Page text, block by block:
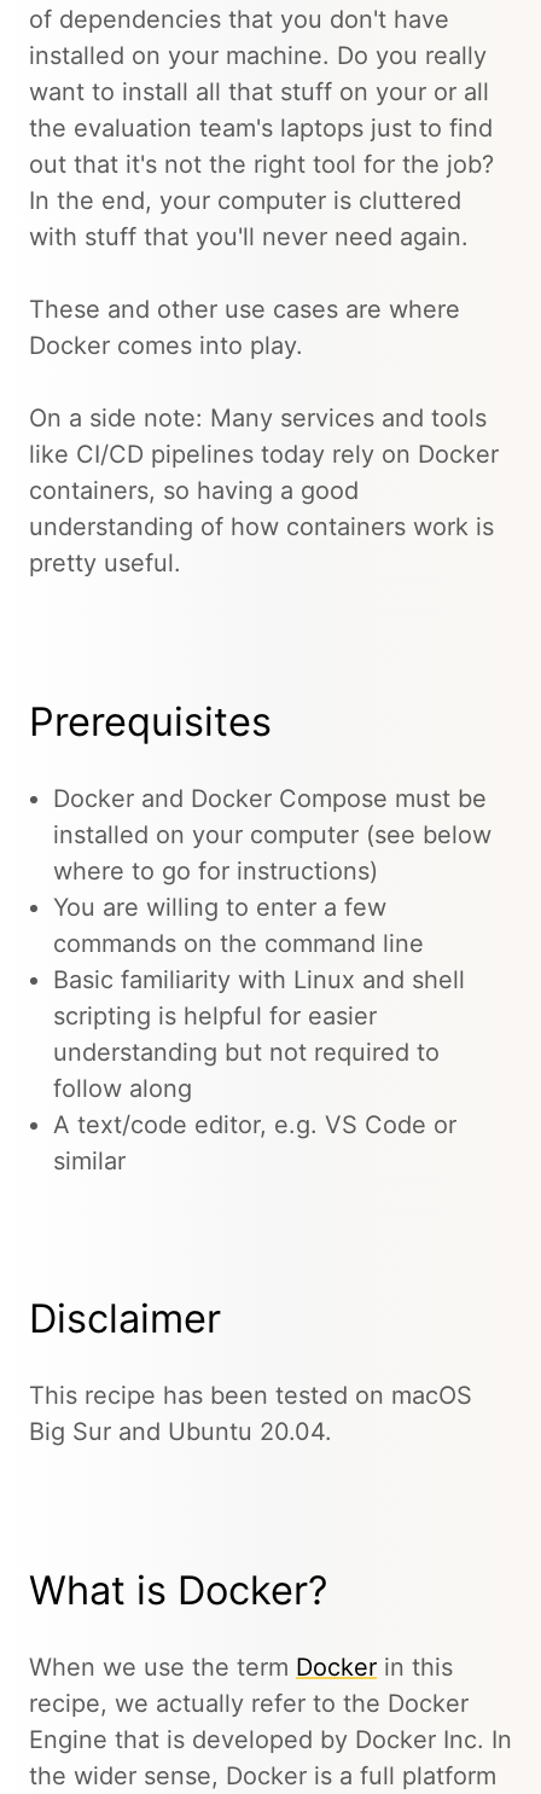
of dependencies that you don't have
installed on your machine. Do you really
want to install all that stuff on your or all
the evaluation team's laptops just to find
out that it's not the right tool for the job?
In the end, your computer is cluttered
with stuff that you'll never need again.
These and other use cases are where
Docker comes into play.
On a side note: Many services and tools
like CI/CD pipelines today rely on Docker
containers, so having a good
understanding of how containers work is
pretty useful.
Prerequisites
Docker and Docker Compose must be
installed on your computer (see below
where to go for instructions)
You are willing to enter a few
commands on the command line
Basic familiarity with Linux and shell
scripting is helpful for easier
understanding but not required to
follow along
A text/code editor, e.g. VS Code or
similar
Disclaimer
This recipe has been tested on macOS
Big Sur and Ubuntu 20.04.
What is Docker?
When we use the term Docker in this
recipe, we actually refer to the Docker
Engine that is developed by Docker Inc. In
the wider sense, Docker is a full platform